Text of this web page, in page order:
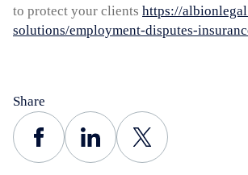
to protect your clients https://
solutions/employment-disputes-
Share